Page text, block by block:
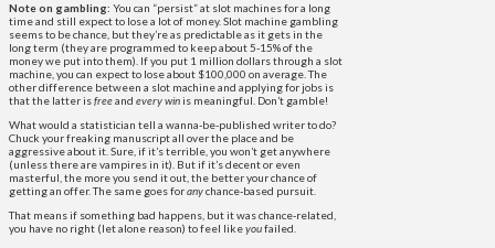
Note on gambling: You can “persist” at slot machines for a long
time and still expect to lose a lot of money. Slot machine gambling
seems to be chance, but they’re as predictable as it gets in the
long term (they are programmed to keep about 5-15% of the
money we put into them). If you put 1 million dollars through a slot
machine, you can expect to lose about $100,000 on average. The
other difference between a slot machine and applying for jobs is
that the latter isfreeand every winis meaningful. Don’t gamble!
What would a statistician tell a wanna-be-published writer to do?
Chuck your freaking manuscript all over the place and be
aggressive about it. Sure, if it’s terrible, you won’t get anywhere
(unless there are vampires in it). But if it’s decent or even
masterful, the more you send it out, the better your chance of
getting an offer. The same goes foranychance-based pursuit.
That means if something bad happens, but it was chance-related,
you have no right (let alone reason) to feel likeyoufailed.